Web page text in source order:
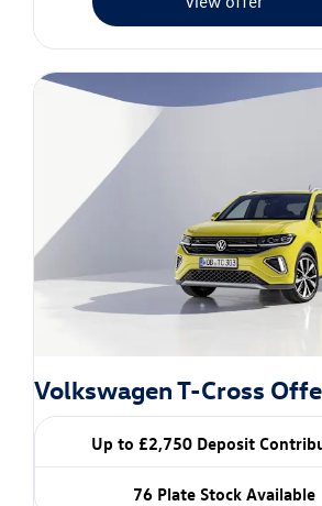
Volkswagen T-Cross
Up to £2,750 Deposit
76 Plate Stock Available